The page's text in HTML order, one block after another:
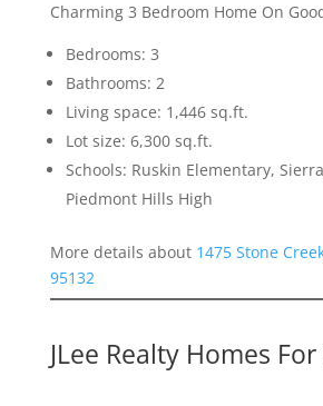
Charming 3 Bedroom Home On
Bedrooms: 3
Bathrooms: 2
Living space: 1,446 sq.ft.
Lot size: 6,300 sq.ft.
Schools: Ruskin Elementary,
Piedmont Hills High
More details about 1475 Stone
95132
JLee Realty Homes For